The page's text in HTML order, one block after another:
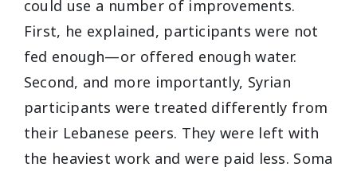
could use a number of improvements.
First, he explained, participants were not
fed enough—or offered enough water.
Second, and more importantly, Syrian
participants were treated differently from
their Lebanese peers. They were left with
the heaviest work and were paid less. Soma